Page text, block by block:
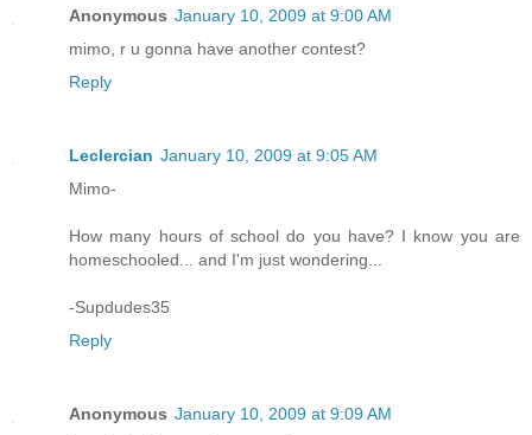
Anonymous January 10, 2009 at 9:00 AM
mimo, r u gonna have another contest?
Reply
Leclercian January 10, 2009 at 9:05 AM
Mimo-
How many hours of school do you have? I know you are
homeschooled... and I'm just wondering...
-Supdudes35
Reply
Anonymous January 10, 2009 at 9:09 AM